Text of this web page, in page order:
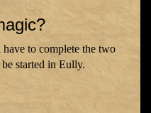
to complete the two
started in Eully.